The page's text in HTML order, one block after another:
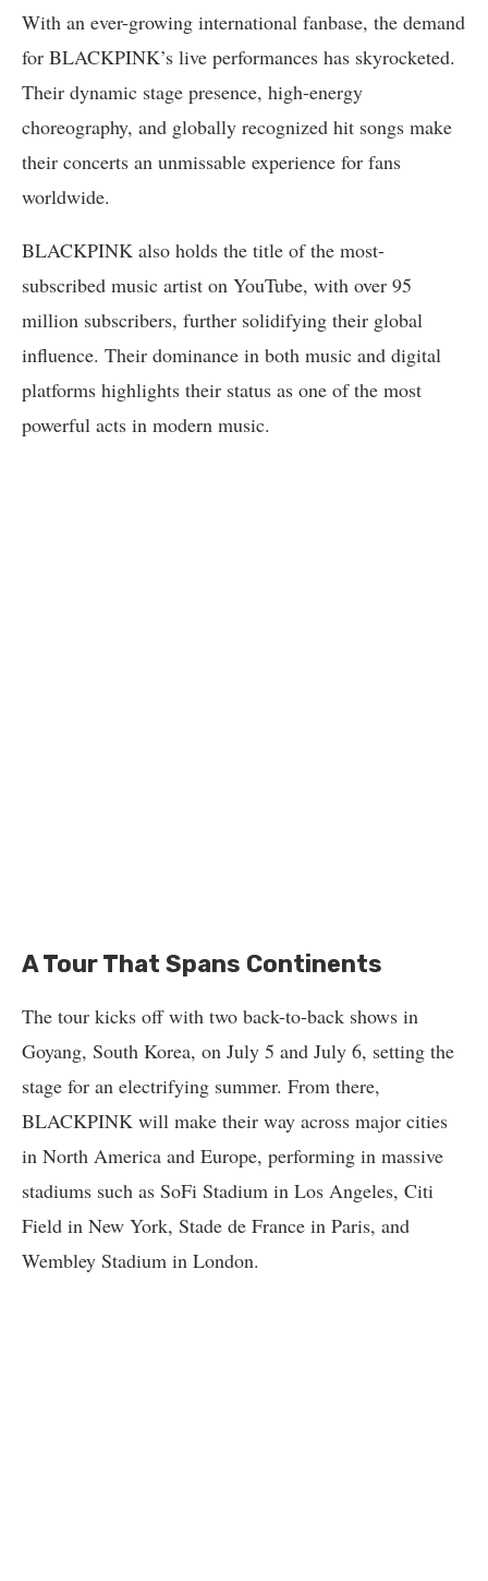
With an ever-growing international fanbase, the demand
for BLACKPINK’s live performances has skyrocketed.
Their dynamic stage presence, high-energy
choreography, and globally recognized hit songs make
their concerts an unmissable experience for fans
worldwide.
BLACKPINK also holds the title of the most-
subscribed music artist on YouTube, with over 95
million subscribers, further solidifying their global
influence. Their dominance in both music and digital
platforms highlights their status as one of the most
powerful acts in modern music.
A Tour That Spans Continents
The tour kicks off with two back-to-back shows in
Goyang, South Korea, on July 5 and July 6, setting the
stage for an electrifying summer. From there,
BLACKPINK will make their way across major cities
in North America and Europe, performing in massive
stadiums such as SoFi Stadium in Los Angeles, Citi
Field in New York, Stade de France in Paris, and
Wembley Stadium in London.